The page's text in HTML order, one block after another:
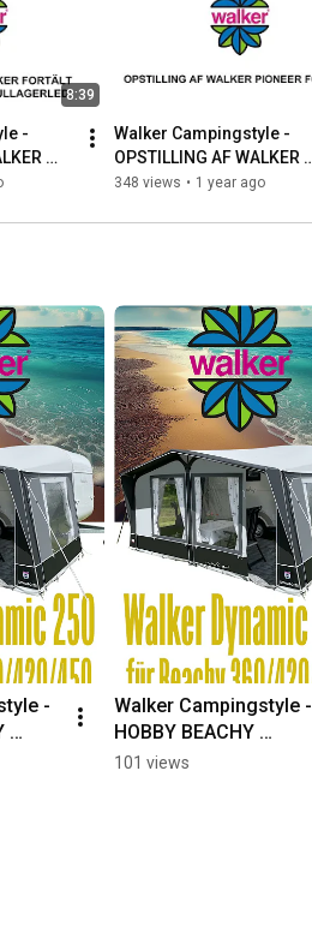
8:39
-
Walker Campingstyle -
OPSTILLING AF WALKER
PIONEER FORTELT
348 views • 1 year ago
-
Walker Campingstyle -
HOBBY BEACHY
WOHNWAGEN? #hobby
101 views